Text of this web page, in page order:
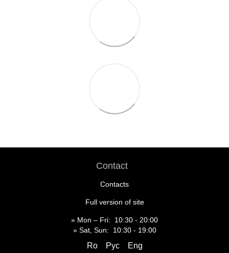
Contact
Contacts
Full version of site
» Mon – Fri: 10:30 - 20:00
» Sat, Sun: 10:30 - 19:00
Ro Рус Eng